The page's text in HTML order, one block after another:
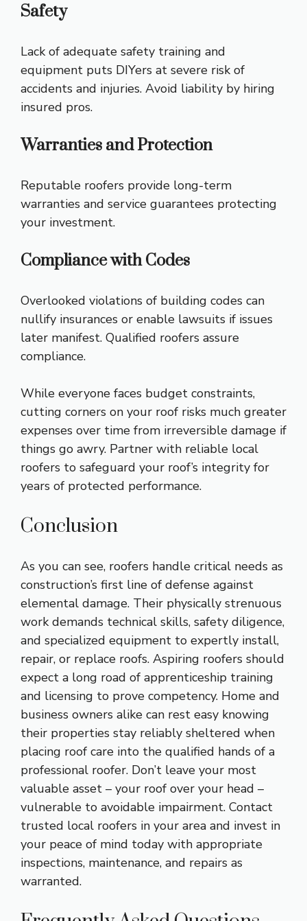
Safety
Lack of adequate safety training and
equipment puts DIYers at severe risk of
accidents and injuries. Avoid liability by hiring
insured pros.
Warranties and Protection
Reputable roofers provide long-term
warranties and service guarantees protecting
your investment.
Compliance with Codes
Overlooked violations of building codes can
nullify insurances or enable lawsuits if issues
later manifest. Qualified roofers assure
compliance.
While everyone faces budget constraints,
cutting corners on your roof risks much greater
expenses over time from irreversible damage if
things go awry. Partner with reliable local
roofers to safeguard your roof’s integrity for
years of protected performance.
Conclusion
As you can see, roofers handle critical needs as
construction’s first line of defense against
elemental damage. Their physically strenuous
work demands technical skills, safety diligence,
and specialized equipment to expertly install,
repair, or replace roofs. Aspiring roofers should
expect a long road of apprenticeship training
and licensing to prove competency. Home and
business owners alike can rest easy knowing
their properties stay reliably sheltered when
placing roof care into the qualified hands of a
professional roofer. Don’t leave your most
valuable asset – your roof over your head –
vulnerable to avoidable impairment. Contact
trusted local roofers in your area and invest in
your peace of mind today with appropriate
inspections, maintenance, and repairs as
warranted.